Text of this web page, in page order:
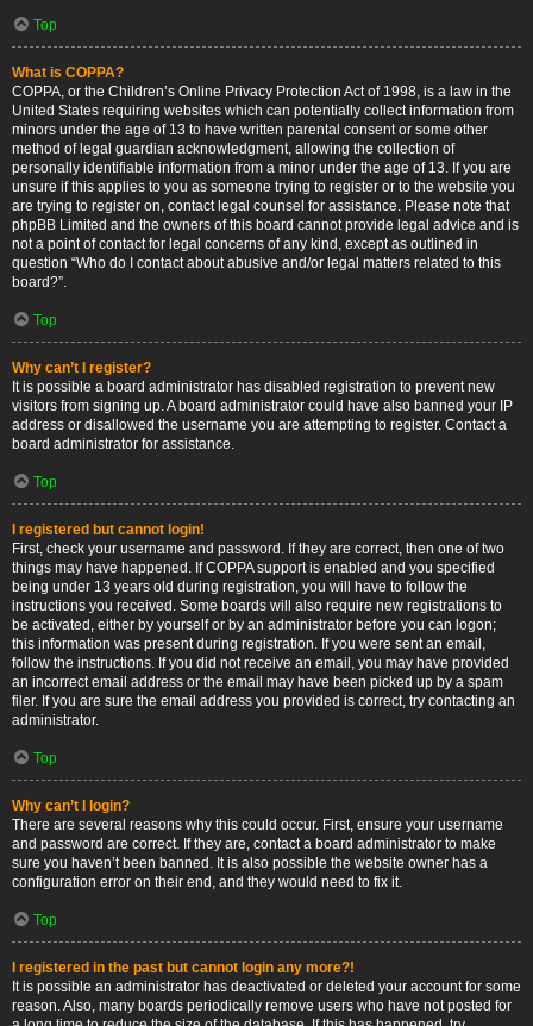
Top
What is COPPA?
COPPA, or the Children’s Online Privacy Protection Act of 1998, is a law in the
United States requiring websites which can potentially collect information from
minors under the age of 13 to have written parental consent or some other
method of legal guardian acknowledgment, allowing the collection of
personally identifiable information from a minor under the age of 13. If you are
unsure if this applies to you as someone trying to register or to the website you
are trying to register on, contact legal counsel for assistance. Please note that
phpBB Limited and the owners of this board cannot provide legal advice and is
not a point of contact for legal concerns of any kind, except as outlined in
question “Who do I contact about abusive and/or legal matters related to this
board?”.
Top
Why can’t I register?
It is possible a board administrator has disabled registration to prevent new
visitors from signing up. A board administrator could have also banned your IP
address or disallowed the username you are attempting to register. Contact a
board administrator for assistance.
Top
I registered but cannot login!
First, check your username and password. If they are correct, then one of two
things may have happened. If COPPA support is enabled and you specified
being under 13 years old during registration, you will have to follow the
instructions you received. Some boards will also require new registrations to
be activated, either by yourself or by an administrator before you can logon;
this information was present during registration. If you were sent an email,
follow the instructions. If you did not receive an email, you may have provided
an incorrect email address or the email may have been picked up by a spam
filer. If you are sure the email address you provided is correct, try contacting an
administrator.
Top
Why can’t I login?
There are several reasons why this could occur. First, ensure your username
and password are correct. If they are, contact a board administrator to make
sure you haven’t been banned. It is also possible the website owner has a
configuration error on their end, and they would need to fix it.
Top
I registered in the past but cannot login any more?!
It is possible an administrator has deactivated or deleted your account for some
reason. Also, many boards periodically remove users who have not posted for